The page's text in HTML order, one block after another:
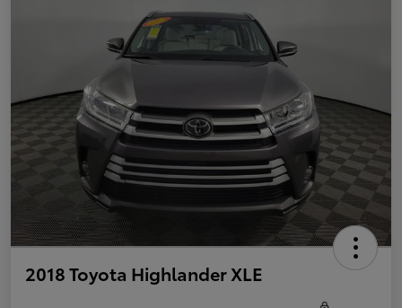
2018 Toyota Highlander XLE